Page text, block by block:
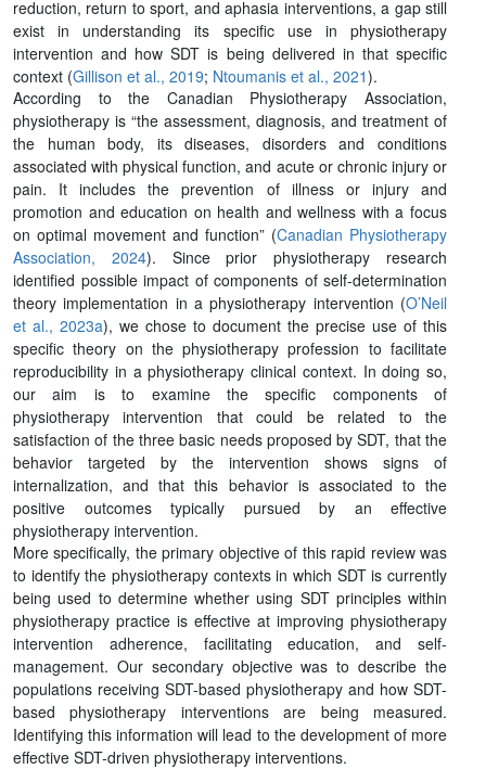
reduction, return to sport, and aphasia interventions, a gap still
exist in understanding its specific use in physiotherapy
intervention and how SDT is being delivered in that specific
context (Gillison et al., 2019; Ntoumanis et al., 2021).
According to the Canadian Physiotherapy Association,
physiotherapy is “the assessment, diagnosis, and treatment of
the human body, its diseases, disorders and conditions
associated with physical function, and acute or chronic injury or
pain. It includes the prevention of illness or injury and
promotion and education on health and wellness with a focus
on optimal movement and function” (Canadian Physiotherapy
Association, 2024). Since prior physiotherapy research
identified possible impact of components of self-determination
theory implementation in a physiotherapy intervention (O’Neil
et al., 2023a), we chose to document the precise use of this
specific theory on the physiotherapy profession to facilitate
reproducibility in a physiotherapy clinical context. In doing so,
our aim is to examine the specific components of
physiotherapy intervention that could be related to the
satisfaction of the three basic needs proposed by SDT, that the
behavior targeted by the intervention shows signs of
internalization, and that this behavior is associated to the
positive outcomes typically pursued by an effective
physiotherapy intervention.
More specifically, the primary objective of this rapid review was
to identify the physiotherapy contexts in which SDT is currently
being used to determine whether using SDT principles within
physiotherapy practice is effective at improving physiotherapy
intervention adherence, facilitating education, and self-
management. Our secondary objective was to describe the
populations receiving SDT-based physiotherapy and how SDT-
based physiotherapy interventions are being measured.
Identifying this information will lead to the development of more
effective SDT-driven physiotherapy interventions.